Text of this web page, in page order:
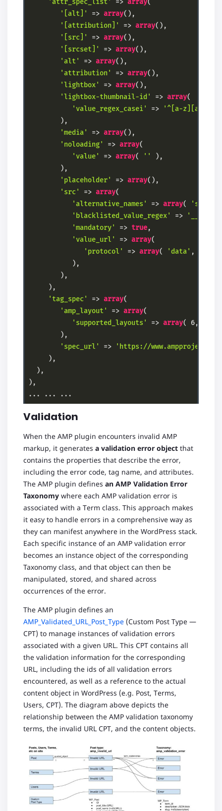
'attr_spec_list' => array(
'[alt]'
=> array(),
'[attribution]'
=> array(),
'[src]'
=> array(),
'[srcset]'
=> array(),
'alt'
=> array(),
'attribution'
=> array(),
'lightbox'
=> array(),
'lightbox-thumbnail-id'
=> array(
'value_regex_casei'
=>
'^[a-z][a-
        ),
'media'
=> array(),
'noloading'
=> array(
'value'
=> array( ''
),
        ),
'placeholder'
=> array(),
'src'
=> array(
'alternative_names'
=> array(
'srcset'
'blacklisted_value_regex'
=>
'mandatory'
=> true,
'value_url'
=> array(
'protocol'
=> array( 'data' ,
           ),
        ),
     ),
'tag_spec'
=> array(
'amp_layout'
=> array(
'supported_layouts'
=> array( 6,
        ),
'spec_url'
=>
'https://
     ),
  ),
),
Validation
When the AMP plugin encounters invalid AMP
markup, it generates a validation error object that
contains the properties that describe the error,
including the error code, tag name, and attributes.
The AMP plugin defines an AMP Validation Error
Taxonomy where each AMP validation error is
associated with a Term class. This approach makes
it easy to handle errors in a comprehensive way as
they can manifest anywhere in the WordPress stack.
Each specific instance of an AMP validation error
becomes an instance object of the corresponding
Taxonomy class, and that object can then be
manipulated, stored, and shared across
occurrences of the error.
The AMP plugin defines an
AMP_Validated_URL_Post_Type (Custom Post Type —
CPT) to manage instances of validation errors
associated with a given URL. This CPT contains all
the validation information for the corresponding
URL, including the ids of all validation errors
encountered, as well as a reference to the actual
content object in WordPress (e.g. Post, Terms,
Users, CPT). The diagram above depicts the
relationship between the AMP validation taxonomy
terms, the invalid URL CPT, and the content objects.